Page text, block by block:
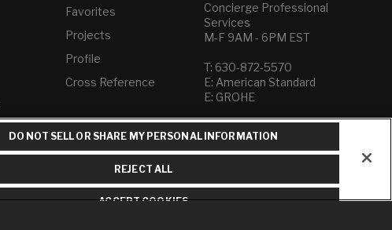
Favorites
Projects
Profile
Cross Reference
Concierge Professional
Services
M-F 9AM - 6PM EST
T: 630-872-5570
E: American Standard
E: GROHE
Contact Us
Privacy Policy
Do Not Sell or Share My
Term of Use
DO NOT SELL OR SHARE MY PERSONAL INFORMATION
REJECT ALL
ACCEPT COOKIES